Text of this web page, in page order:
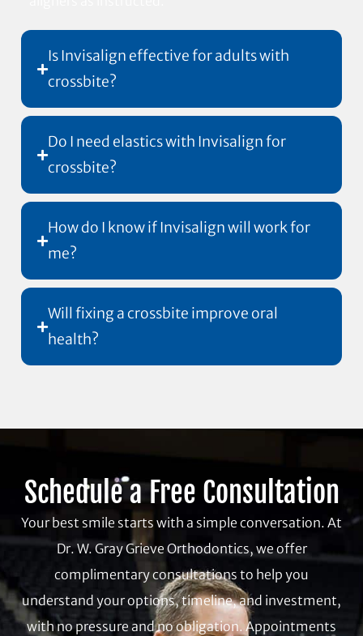
Is Invisalign effective for adults with
crossbite?
Do I need elastics with Invisalign for
crossbite?
How do I know if Invisalign will work for
me?
Will fixing a crossbite improve oral
health?
Schedule a Free Consultation
Your best smile starts with a simple conversation. At
Dr. W. Gray Grieve Orthodontics, we offer
complimentary consultations to help you
understand your options, timeline, and investment,
with no pressure and no obligation. Appointments